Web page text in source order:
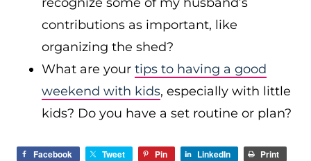
contributions as important, like
organizing the shed?
What are your tips to having a good
weekend with kids, especially with little
kids? Do you have a set routine or plan?
Facebook Tweet Pin LinkedIn
Print